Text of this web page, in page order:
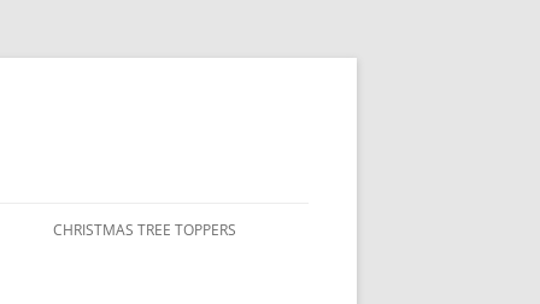
CHRISTMAS TREE TOPPERS